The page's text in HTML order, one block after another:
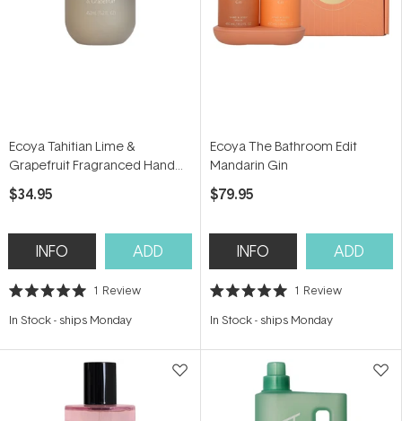
Ecoya Tahitian Lime &
Grapefruit Fragranced Hand
Wash 450ml
$34.95
INFO ADD
Rated
out
stars
1 Review
In Stock- ships Monday
Ecoya The Bathroom Edit
Mandarin Gin
$79.95
INFO ADD
Rated
out
stars
1 Review
In Stock- ships Monday